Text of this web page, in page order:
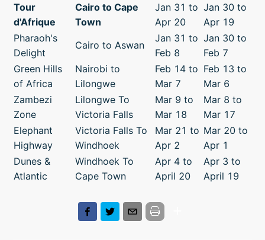
Tour
d'Afrique
Cairo to Cape
Town
Jan 31 to
Apr 20
Jan 30 to
Apr 19
Pharaoh's
Delight
Cairo to Aswan
Jan 31 to
Feb 8
Jan 30 to
Feb 7
Green Hills
of Africa
Nairobi to
Lilongwe
Feb 14 to
Mar 7
Feb 13 to
Mar 6
Zambezi
Zone
Lilongwe To
Victoria Falls
Mar 9 to
Mar 18
Mar 8 to
Mar 17
Elephant
Highway
Victoria Falls To
Windhoek
Mar 21 to
Apr 2
Mar 20 to
Apr 1
Dunes &
Atlantic
Windhoek To
Cape Town
Apr 4 to
April 20
Apr 3 to
April 19